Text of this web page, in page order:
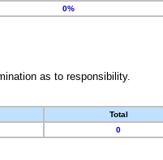
0%
as to responsibility.
Total
0